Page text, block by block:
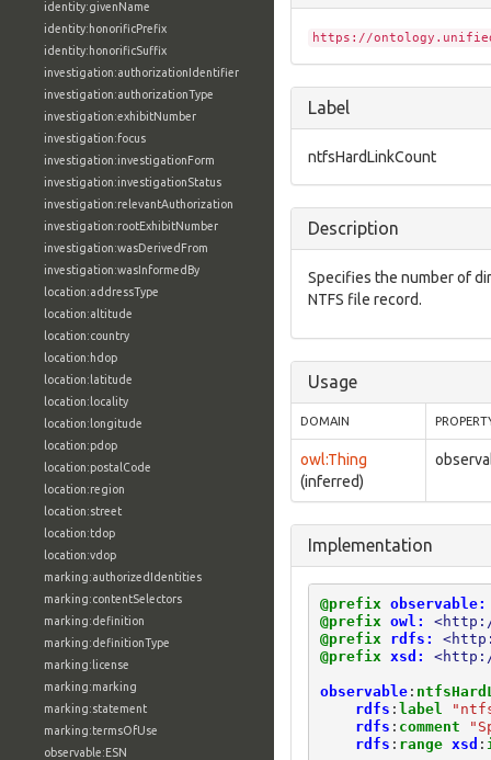
identity:givenName
identity:honorificPrefix
identity:honorificSuffix
investigation:authorizationIdentifier
investigation:authorizationType
investigation:exhibitNumber
investigation:focus
investigation:investigationForm
investigation:investigationStatus
investigation:relevantAuthorization
investigation:rootExhibitNumber
investigation:wasDerivedFrom
investigation:wasInformedBy
location:addressType
location:altitude
location:country
location:hdop
location:latitude
location:locality
location:longitude
location:pdop
location:postalCode
location:region
location:street
location:tdop
location:vdop
marking:authorizedIdentities
marking:contentSelectors
marking:definition
marking:definitionType
marking:license
marking:marking
marking:statement
marking:termsOfUse
observable:ESN
https://
Label
ntfsHardLinkCount
Description
Specifies the number of
NTFS file record.
Usage
DOMAIN
owl:Thing
(inferred)
Implementation
@prefix observable:
@prefix owl:
@prefix
rdfs:
@prefix xsd: <http://
observable:
rdfs : label
rdfs : comment
rdfs : range xsd :